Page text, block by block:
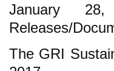
January 28,
Releases/
The GRI